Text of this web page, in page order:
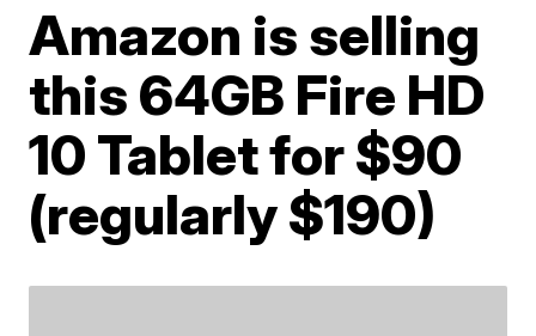
Amazon is selling
this 64GB Fire HD
10 Tablet for $90
(regularly $190)